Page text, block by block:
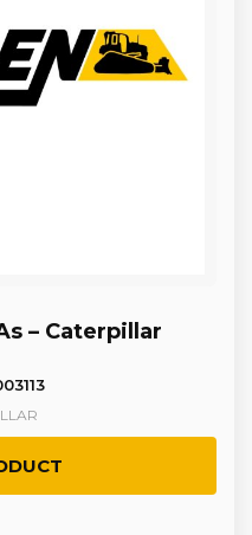
– Caterpillar